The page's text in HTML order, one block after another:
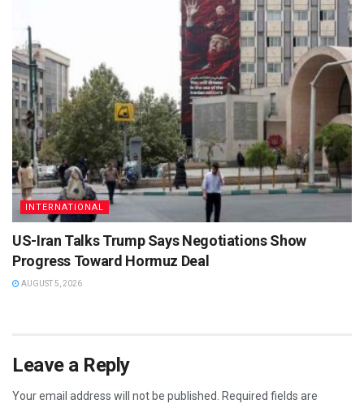
INTERNATIONAL
US-Iran Talks Trump Says Negotiations Show
Progress Toward Hormuz Deal
AUGUST 5, 2026
Leave a Reply
Your email address will not be published.
Required fields are